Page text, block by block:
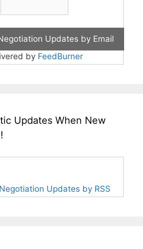
by FeedBurner
Updates When New
Updates by RSS